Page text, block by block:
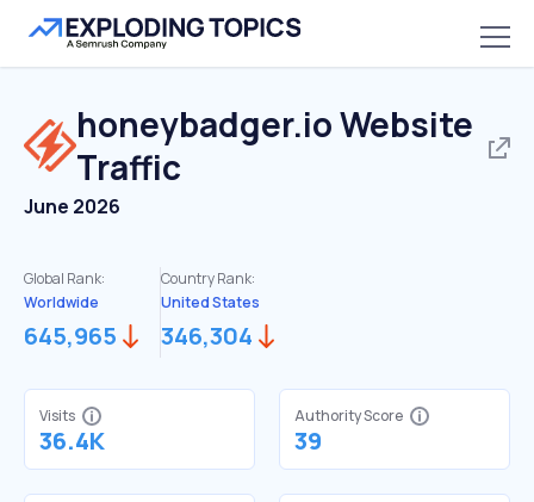
honeybadger.ioWebsite
Traffic
June 2026
Global Rank:
Worldwide
645,965
Country Rank:
United States
346,304
Visits
36.4K
Authority Score
39